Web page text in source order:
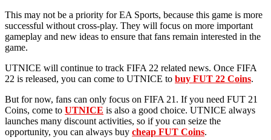
This may not be a priority for EA Sports, because this game is more
successful without cross-play. They will focus on more important
gameplay and new ideas to ensure that fans remain interested in the
game.
UTNICE will continue to track FIFA 22 related news. Once FIFA
22 is released, you can come to UTNICE to buy FUT 22 Coins.
But for now, fans can only focus on FIFA 21. If you need FUT 21
Coins, come to UTNICE is also a good choice. UTNICE always
launches many discount activities, so if you can seize the
opportunity, you can always buy cheap FUT Coins.